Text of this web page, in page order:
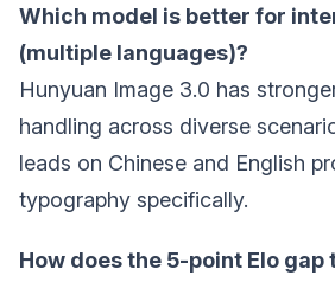
Which model is better for
(multiple languages)?
Hunyuan Image 3.0 has
handling across diverse
leads on Chinese and English
typography specifically.
How does the 5-point Elo